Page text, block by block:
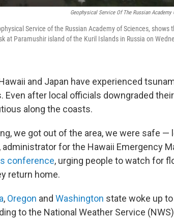
Geophysical Service Of The Russian
Service of the Russian Academy of Sciences, shows
at Paramushir island of the Kuril Islands in Russia on
and Japan have experienced
Even after local officials downgraded
along the coasts.
we got out of the area, we were safe —
administrator for the Hawaii Emergency
conference, urging people to watch for
return home.
, Oregon and Washington state woke up
to the National Weather Service